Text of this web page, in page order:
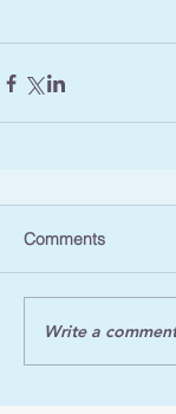
Comments
Write a